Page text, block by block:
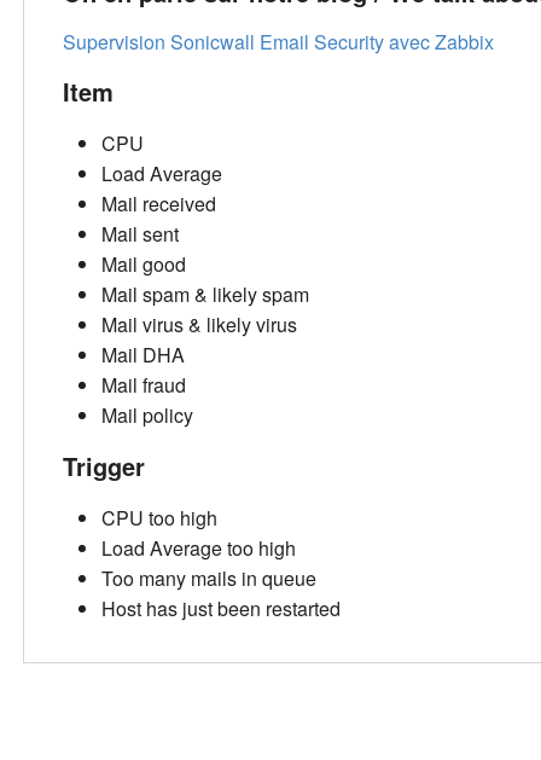
Supervision Sonicwall Email Security avec Zabbix
Item
CPU
Load Average
Mail received
Mail sent
Mail good
Mail spam & likely spam
Mail virus & likely virus
Mail DHA
Mail fraud
Mail policy
Trigger
CPU too high
Load Average too high
Too many mails in queue
Host has just been restarted